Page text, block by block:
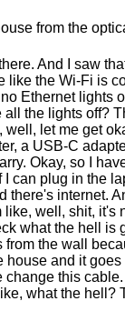
from the
And I saw
like the Wi-Fi is
Ethernet lights
the lights off?
well, let me get
a USB-C
Okay, so I
I can plug in the
there's internet.
well, shit, it's
what the hell is
the wall
house and it
change this
what the hell?